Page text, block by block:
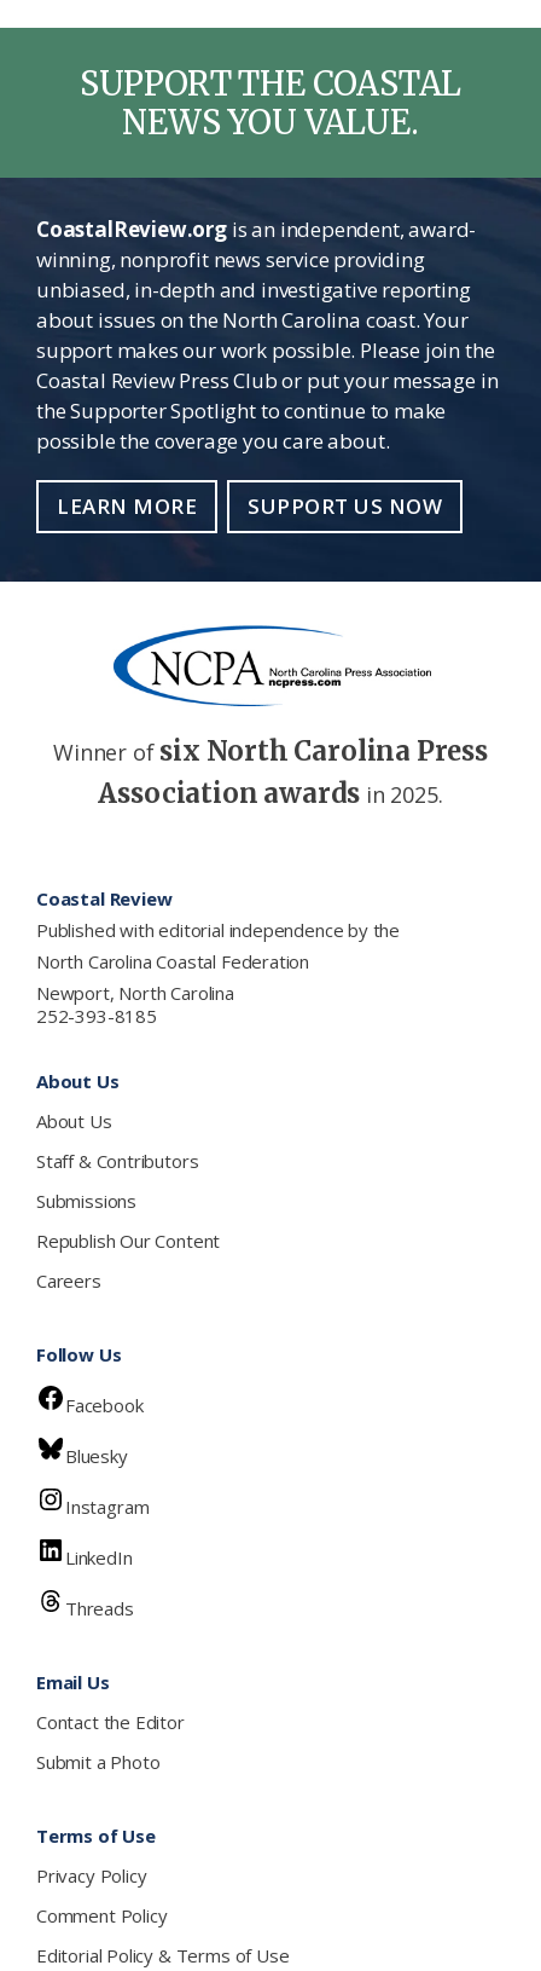
SUPPORT THE COASTAL
NEWS YOU VALUE.
CoastalReview.orgis an independent, award-
winning, nonprofit news service providing
unbiased, in-depth and investigative reporting
about issues on the North Carolina coast. Your
support makes our work possible. Please join the
Coastal Review Press Club or put your message in
the Supporter Spotlight to continue to make
possible the coverage you care about.
LEARN MORE SUPPORT US NOW
Winner of six North Carolina Press
Association awards in 2025.
Coastal Review
Published with editorial independence by the
North Carolina Coastal Federation
Newport, North Carolina
252-393-8185
About Us
About Us
Staff & Contributors
Submissions
Republish Our Content
Careers
Follow Us
Facebook
Bluesky
Instagram
LinkedIn
Threads
Email Us
Contact the Editor
Submit a Photo
Terms of Use
Privacy Policy
Comment Policy
Editorial Policy & Terms of Use